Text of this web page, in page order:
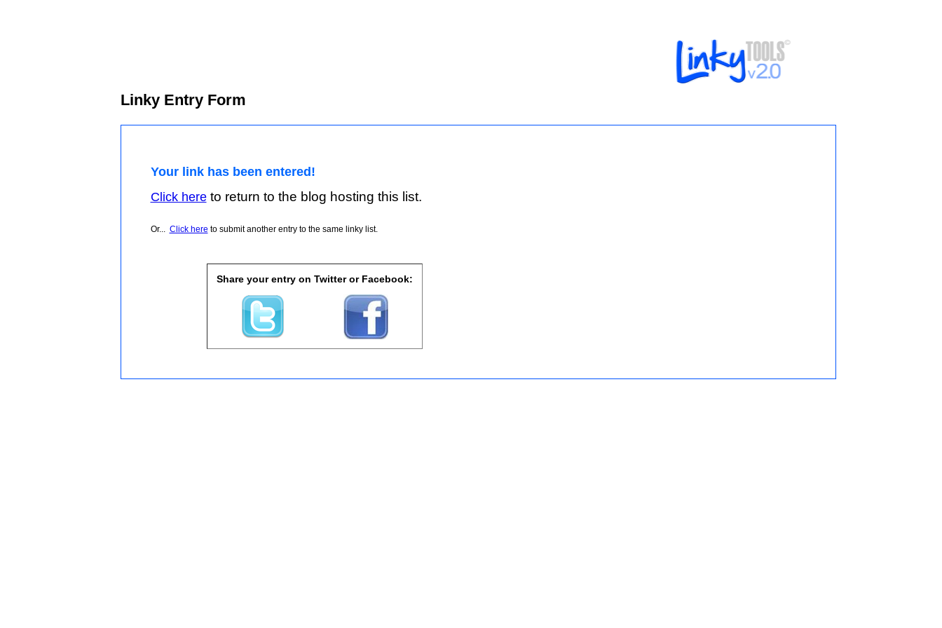
Linky Entry Form
Your link has been entered!
Click hereto return to the blog hosting this list.
Or... Click here to submit another entry to the same linky list.
Share your entry on Twitter or Facebook: